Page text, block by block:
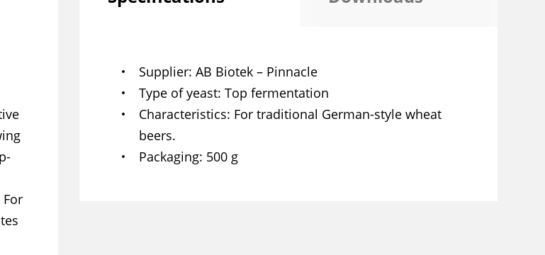
Supplier AB Biotek – Pinnacle
Type of yeast Top fermentation
Characteristics For traditional German-style wheat
beers.
Packaging 500 g